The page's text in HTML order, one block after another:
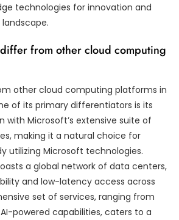
technologies for innovation and
from other cloud computing
other cloud computing platforms in
of its primary differentiators is its
with Microsoft’s extensive suite of
making it a natural choice for
utilizing Microsoft technologies.
a global network of data centers,
and low-latency access across
set of services, ranging from
powered capabilities, caters to a